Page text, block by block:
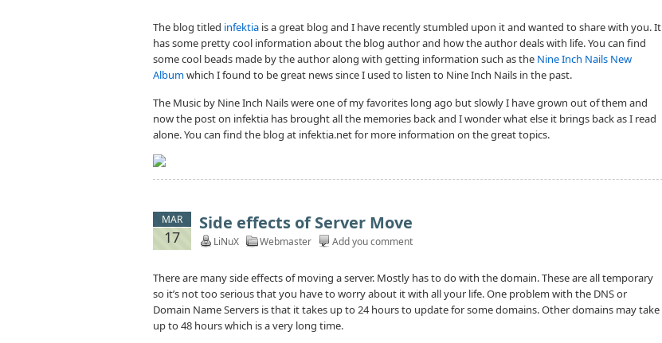
The blog titled infektia is a great blog and I have recently stumbled upon it and wanted to share with you. It
has some pretty cool information about the blog author and how the author deals with life. You can find
some cool beads made by the author along with getting information such as the Nine Inch Nails New
Albumwhich I found to be great news since I used to listen to Nine Inch Nails in the past.
The Music by Nine Inch Nails were one of my favorites long ago but slowly I have grown out of them and
now the post on infektia has brought all the memories back and I wonder what else it brings back as I read
alone. You can find the blog at infektia.net for more information on the great topics.
MAR
17
Side effects of Server Move
LiNuX Webmaster Add you comment
There are many side effects of moving a server. Mostly has to do with the domain. These are all temporary
so it’s not too serious that you have to worry about it with all your life. One problem with the DNS or
Domain Name Servers is that it takes up to 24 hours to update for some domains. Other domains may take
up to 48 hours which is a very long time.